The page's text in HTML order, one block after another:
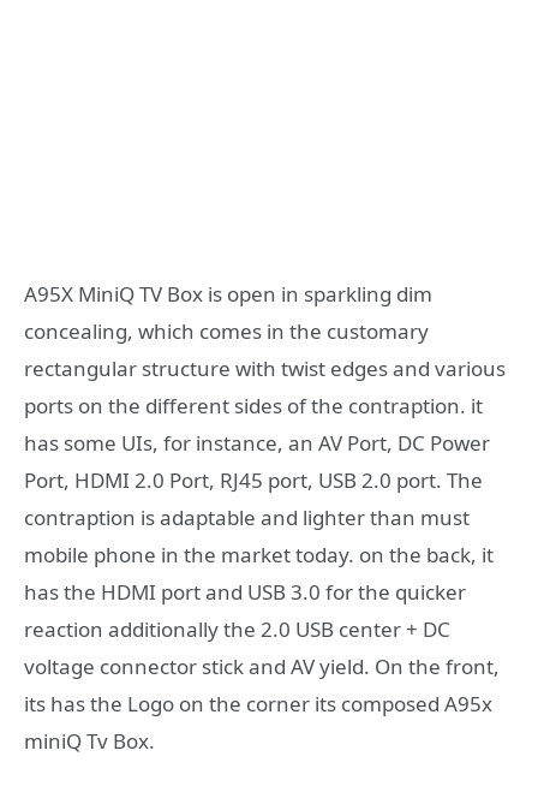
A95X MiniQ TV Box is open in sparkling dim
concealing, which comes in the customary
rectangular structure with twist edges and various
ports on the different sides of the contraption. it
has some UIs, for instance, an AV Port, DC Power
Port, HDMI 2.0 Port, RJ45 port, USB 2.0 port. The
contraption is adaptable and lighter than must
mobile phone in the market today. on the back, it
has the HDMI port and USB 3.0 for the quicker
reaction additionally the 2.0 USB center + DC
voltage connector stick and AV yield. On the front,
its has the Logo on the corner its composed A95x
miniQ Tv Box.